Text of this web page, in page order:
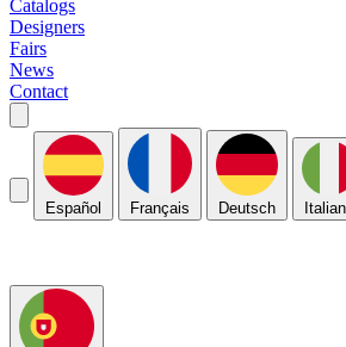
Catalogs
Designers
Fairs
News
Contact
Español Français Deutsch